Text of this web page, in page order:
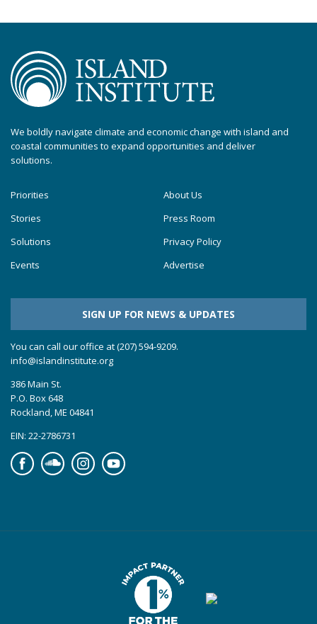
We boldly navigate climate and economic change with island and
coastal communities to expand opportunities and deliver
solutions.
Priorities
Stories
Solutions
Events
About Us
Press Room
Privacy Policy
Advertise
SIGN UP FOR NEWS & UPDATES
You can call our office at (207) 594-9209.
info@islandinstitute.org
386 Main St.
P.O. Box 648
Rockland, ME 04841
EIN: 22-2786731
FacebookSoundcloudInstagramYouTube